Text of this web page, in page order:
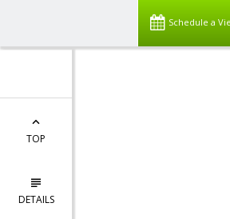
Schedule a
TOP
DETAILS